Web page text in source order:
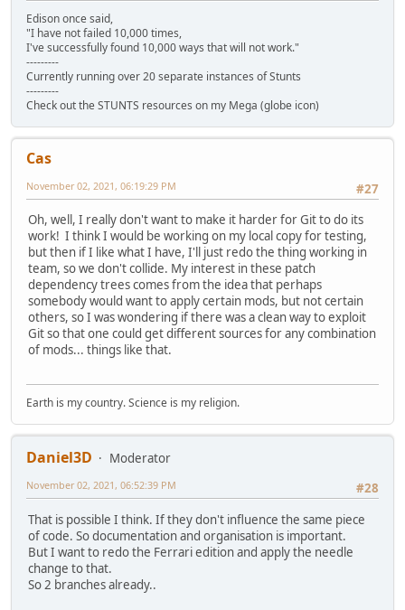
Edison once said,
"I have not failed 10,000 times,
I've successfully found 10,000 ways that will not work."
---------
Currently running over 20 separate instances of Stunts
---------
Check out the STUNTS resources on my Mega (globe icon)
Cas
#27
November 02, 2021, 06:19:29 PM
Oh, well, I really don't want to make it harder for Git to do its
work! I think I would be working on my local copy for testing,
but then if I like what I have, I'll just redo the thing working in
team, so we don't collide. My interest in these patch
dependency trees comes from the idea that perhaps
somebody would want to apply certain mods, but not certain
others, so I was wondering if there was a clean way to exploit
Git so that one could get different sources for any combination
of mods... things like that.
Earth is my country. Science is my religion.
Daniel3D
Moderator
#28
November 02, 2021, 06:52:39 PM
That is possible I think. If they don't influence the same piece
of code. So documentation and organisation is important.
But I want to redo the Ferrari edition and apply the needle
change to that.
So 2 branches already..